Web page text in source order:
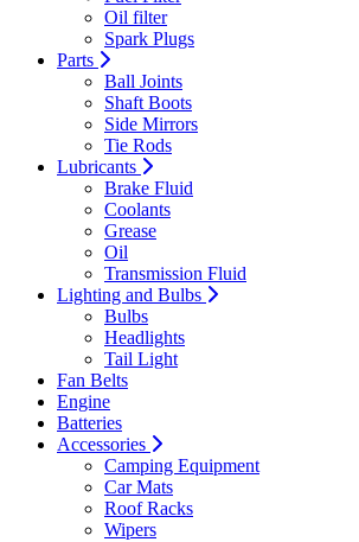
Oil filter
Spark Plugs
Parts
Ball Joints
Shaft Boots
Side Mirrors
Tie Rods
Lubricants
Brake Fluid
Coolants
Grease
Oil
Transmission Fluid
Lighting and Bulbs
Bulbs
Headlights
Tail Light
Fan Belts
Engine
Batteries
Accessories
Camping Equipment
Car Mats
Roof Racks
Wipers